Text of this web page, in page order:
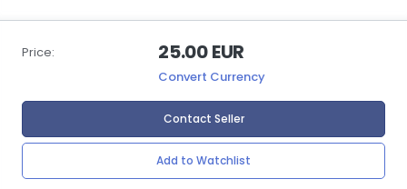
Price: 25.00 EUR
Convert Currency
Contact Seller
Add to Watchlist